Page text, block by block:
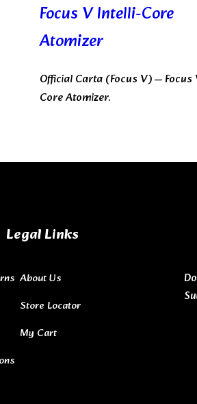
Focus V Intelli-Core
Atomizer
Official Carta (Focus V) — Focus
Core Atomizer.
Legal Links
About Us
Store Locator
My Cart